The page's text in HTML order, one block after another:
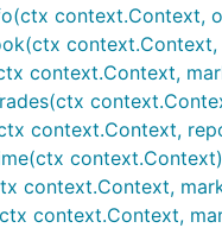
sure your
is set to true
context.Context,
context.Context,
context.Context,
context.Context,
context.Context,